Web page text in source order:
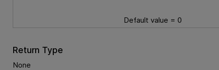
Default value = 0
Return Type
None